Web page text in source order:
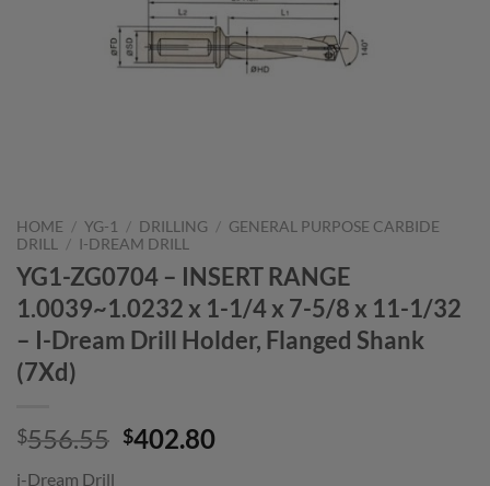
HOME / YG-1 / DRILLING / GENERAL PURPOSE CARBIDE
DRILL
/ I-DREAM DRILL
YG1-ZG0704 – INSERT RANGE
1.0039~1.0232 x 1-1/4 x 7-5/8 x 11-1/32
– I-Dream Drill Holder, Flanged Shank
(7Xd)
$556.55 Original
$402.80Current
i-Dream Drill